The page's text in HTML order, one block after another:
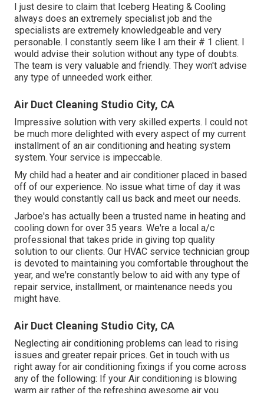
I just desire to claim that Iceberg Heating & Cooling
always does an extremely specialist job and the
specialists are extremely knowledgeable and very
personable. I constantly seem like I am their # 1 client. I
would advise their solution without any type of doubts.
The team is very valuable and friendly. They won't advise
any type of unneeded work either.
Air Duct Cleaning Studio City, CA
Impressive solution with very skilled experts. I could not
be much more delighted with every aspect of my current
installment of an air conditioning and heating system
system. Your service is impeccable.
My child had a heater and air conditioner placed in based
off of our experience. No issue what time of day it was
they would constantly call us back and meet our needs.
Jarboe's has actually been a trusted name in heating and
cooling down for over 35 years. We're a local a/c
professional that takes pride in giving top quality
solution to our clients. Our HVAC service technician group
is devoted to maintaining you comfortable throughout the
year, and we're constantly below to aid with any type of
repair service, installment, or maintenance needs you
might have.
Air Duct Cleaning Studio City, CA
Neglecting air conditioning problems can lead to rising
issues and greater repair prices. Get in touch with us
right away for air conditioning fixings if you come across
any of the following: If your Air conditioning is blowing
warm air rather of the refreshing awesome air you